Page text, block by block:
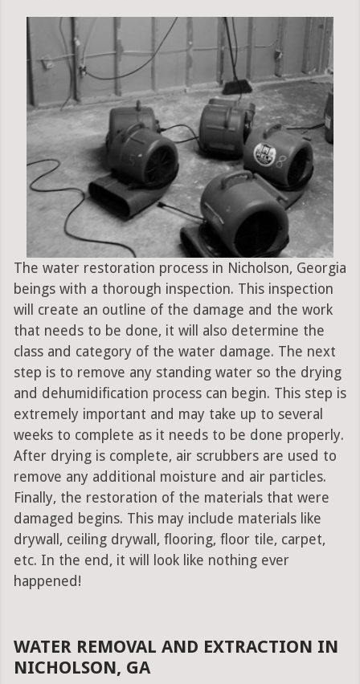
The water restoration process in Nicholson, Georgia
beings with a thorough inspection. This inspection
will create an outline of the damage and the work
that needs to be done, it will also determine the
class and category of the water damage. The next
step is to remove any standing water so the drying
and dehumidification process can begin. This step is
extremely important and may take up to several
weeks to complete as it needs to be done properly.
After drying is complete, air scrubbers are used to
remove any additional moisture and air particles.
Finally, the restoration of the materials that were
damaged begins. This may include materials like
drywall, ceiling drywall, flooring, floor tile, carpet,
etc. In the end, it will look like nothing ever
happened!
WATER REMOVAL AND EXTRACTION IN
NICHOLSON, GA